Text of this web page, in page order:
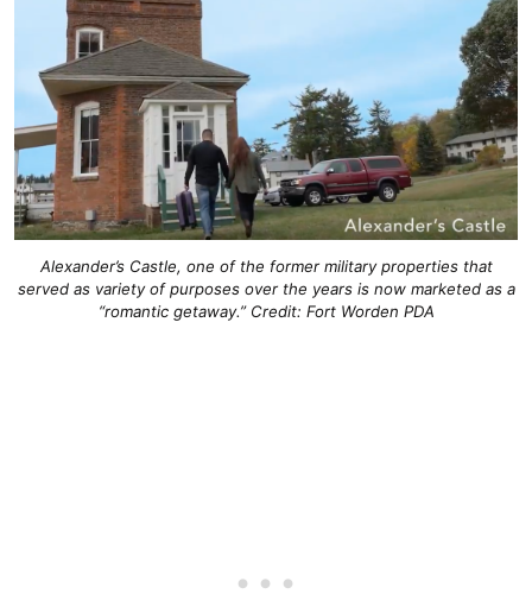
Alexander’s Castle, one of the former military properties that
served as variety of purposes over the years is now marketed as a
“romantic getaway.” Credit: Fort Worden PDA